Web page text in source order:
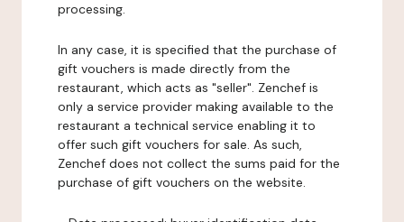
processing.
In any case, it is specified that the purchase of
gift vouchers is made directly from the
restaurant, which acts as "seller". Zenchef is
only a service provider making available to the
restaurant a technical service enabling it to
offer such gift vouchers for sale. As such,
Zenchef does not collect the sums paid for the
purchase of gift vouchers on the website.